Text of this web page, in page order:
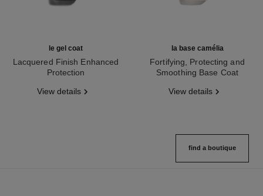
le gel coat
Lacquered Finish Enhanced
Protection
View details
la base camélia
Fortifying, Protecting and
Smoothing Base Coat
View details
find a boutique